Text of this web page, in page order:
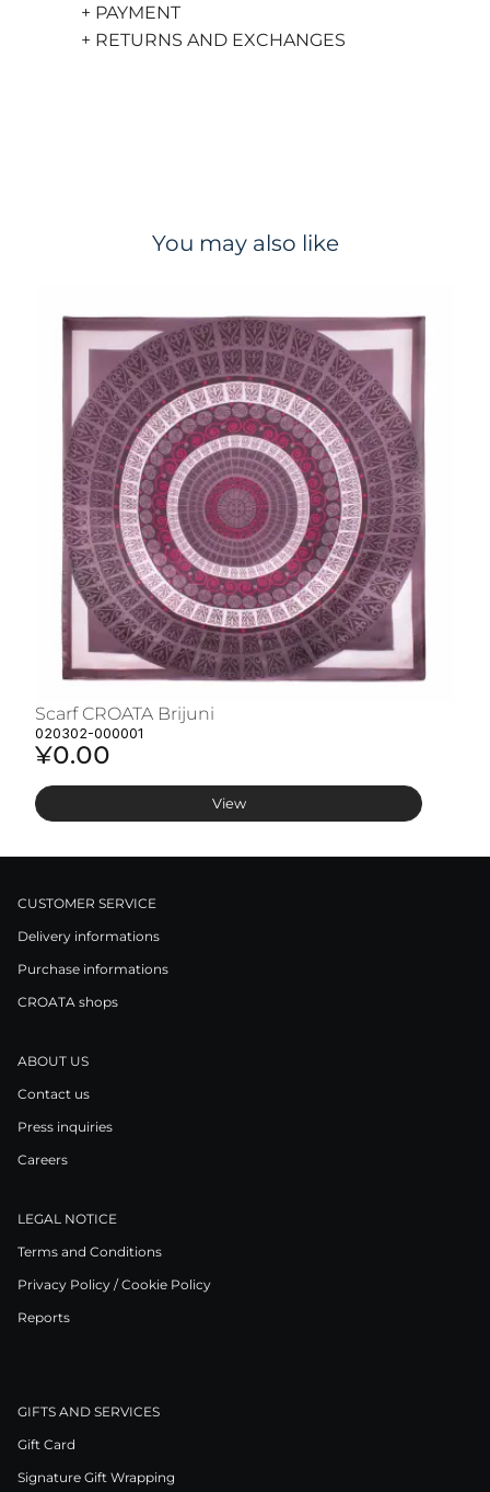
+ PAYMENT
+ RETURNS AND EXCHANGES
You may also like
Scarf CROATA Brijuni
020302-000001
¥0.00
View
CUSTOMER SERVICE
Delivery informations
Purchase informations
CROATA shops
ABOUT US
Contact us
Press inquiries
Careers
LEGAL NOTICE
Terms and Conditions
Privacy Policy / Cookie Policy
Reports
GIFTS AND SERVICES
Gift Card
Signature Gift Wrapping